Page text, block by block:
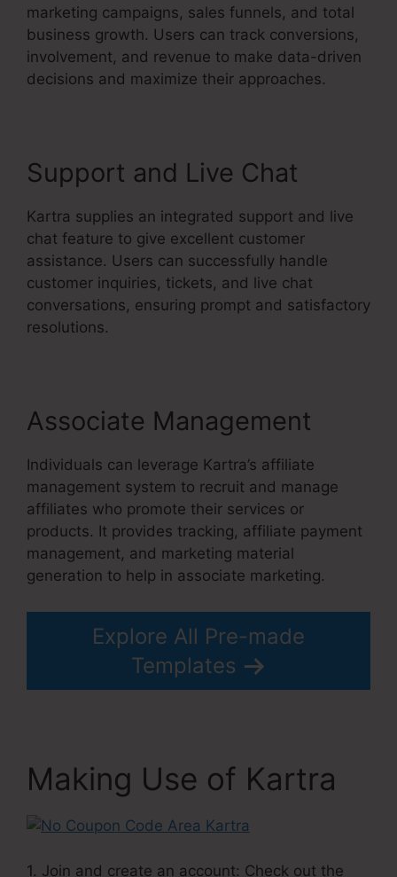
marketing campaigns, sales funnels, and total
business growth. Users can track conversions,
involvement, and revenue to make data-driven
decisions and maximize their approaches.
Support and Live Chat
Kartra supplies an integrated support and live
chat feature to give excellent customer
assistance. Users can successfully handle
customer inquiries, tickets, and live chat
conversations, ensuring prompt and satisfactory
resolutions.
Associate Management
Individuals can leverage Kartra’s affiliate
management system to recruit and manage
affiliates who promote their services or
products. It provides tracking, affiliate payment
management, and marketing material
generation to help in associate marketing.
Explore All Pre-made
Templates
Making Use of Kartra
1. Join and create an account: Check out the